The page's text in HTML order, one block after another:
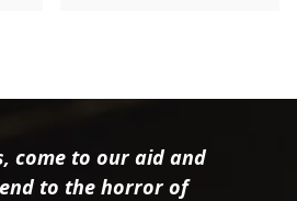
come to our aid and
to the horror of